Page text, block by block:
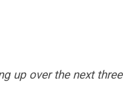
up over the next three